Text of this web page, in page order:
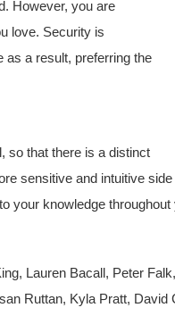
However, you are
love. Security is
as a result, preferring the
so that there is a distinct
sensitive and intuitive
your knowledge throughout
Lauren Bacall, Peter
Ruttan, Kyla Pratt, David